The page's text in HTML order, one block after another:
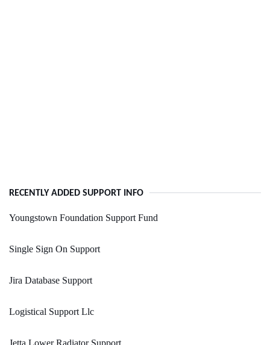
RECENTLY ADDED SUPPORT INFO
Youngstown Foundation Support Fund
Single Sign On Support
Jira Database Support
Logistical Support Llc